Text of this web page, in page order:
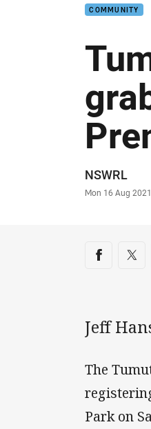
COMMUNITY
Author
NSWRL
Timestamp
Mon 16 Aug
Share
Share via
Jeff
The
Park on